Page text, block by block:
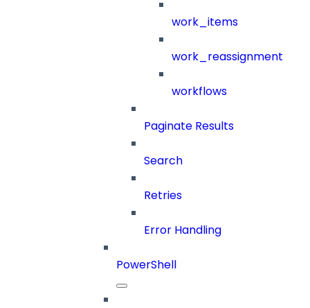
work_items
work_reassignment
workflows
Paginate Results
Search
Retries
Error Handling
PowerShell